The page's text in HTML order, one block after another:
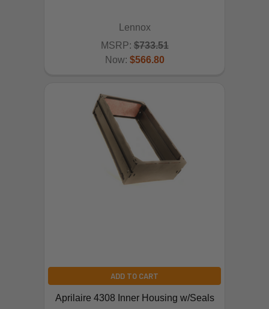
Lennox
MSRP: $733.51
Now: $566.80
ADD TO CART
Aprilaire 4308 Inner Housing w/Seals